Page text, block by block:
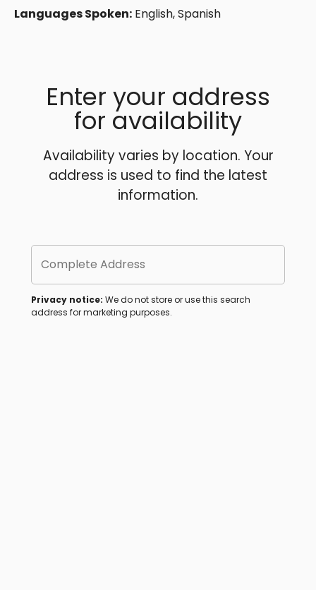
Languages Spoken: English, Spanish
Enter your address
for availability
Availability varies by location. Your
address is used to find the latest
information.
Complete Address
Privacy notice: We do not store or use this search
address for marketing purposes.